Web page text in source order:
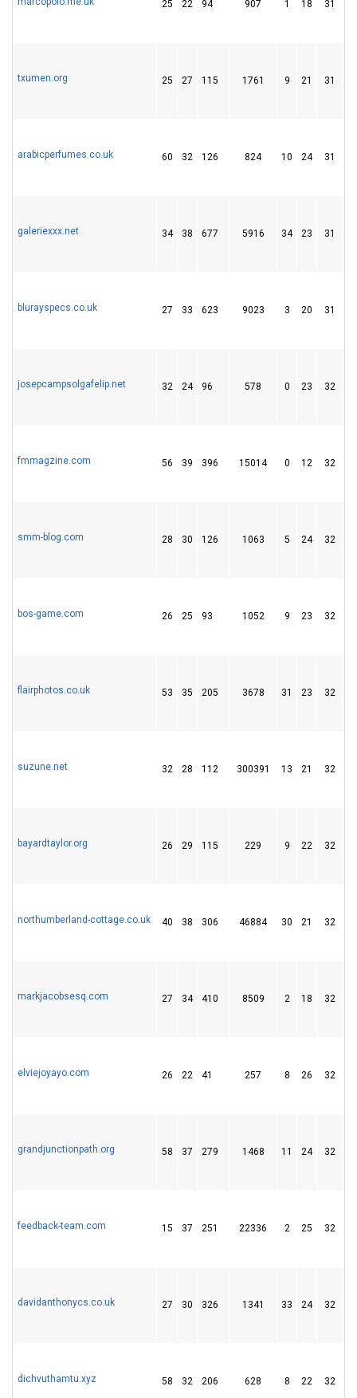
25 22 94 907 1 18 31
txumen.org 25 27 115 1761 9 21 31
arabicperfumes.co.uk 60 32 126 824 10 24 31
galeriexxx.net 34 38 677 5916 34 23 31
blurayspecs.co.uk 27 33 623 9023 3 20 31
josepcampsolgafelip.net 32 24 96 578 0 23 32
fmmagzine.com 56 39 396 15014 0 12 32
smm-blog.com 28 30 126 1063 5 24 32
bos-game.com 26 25 93 1052 9 23 32
flairphotos.co.uk 53 35 205 3678 31 23 32
suzune.net 32 28 112 300391 13 21 32
bayardtaylor.org 26 29 115 229 9 22 32
northumberland-cottage.co.uk 40 38 306 46884 30 21 32
markjacobsesq.com 27 34 410 8509 2 18 32
elviejoyayo.com 26 22 41 257 8 26 32
grandjunctionpath.org 58 37 279 1468 11 24 32
feedback-team.com 15 37 251 22336 2 25 32
davidanthonycs.co.uk 27 30 326 1341 33 24 32
dichvuthamtu.xyz 58 32 206 628 8 22 32